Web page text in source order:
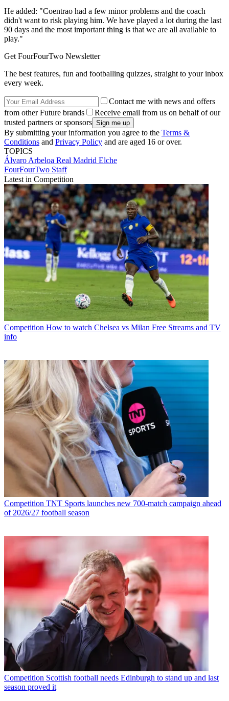
He added: "Coentrao had a few minor problems and the coach
didn't want to risk playing him. We have played a lot during the last
90 days and the most important thing is that we are all available to
play."
Get FourFourTwo Newsletter
The best features, fun and footballing quizzes, straight to your inbox
every week.
Contact me with news and offers
from other Future brands
Receive email from us on behalf of our
trusted partners or sponsors
By submitting your information you agree to the Terms &
Conditions and Privacy Policy and are aged 16 or over.
TOPICS
Álvaro Arbeloa Real Madrid Elche
FourFourTwo Staff
Latest in Competition
Competition How to watch Chelsea vs Milan Free Streams and TV
info
Competition TNT Sports launches new 700-match campaign ahead
of 2026/27 football season
Competition Scottish football needs Edinburgh to stand up and last
season proved it